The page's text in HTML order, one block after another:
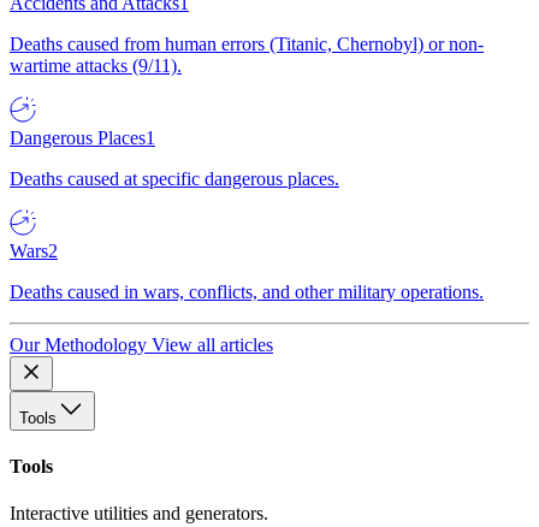
Deaths caused from human errors (Titanic, Chernobyl) or non-
wartime attacks (9/11).
Dangerous Places1
Deaths caused at specific dangerous places.
Wars2
Deaths caused in wars, conflicts, and other military operations.
Our Methodology View all articles
Tools
Tools
Interactive utilities and generators.